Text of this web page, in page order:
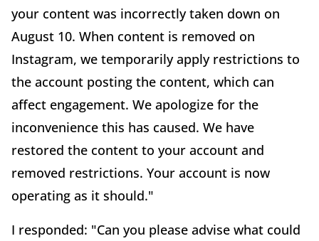
your content was incorrectly taken down on
August 10. When content is removed on
Instagram, we temporarily apply restrictions to
the account posting the content, which can
affect engagement. We apologize for the
inconvenience this has caused. We have
restored the content to your account and
removed restrictions. Your account is now
operating as it should."
I responded: "Can you please advise what could